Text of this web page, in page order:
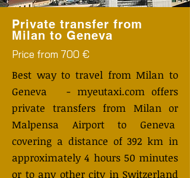
Private transfer from
Milan to Geneva
Price from 700 €
Best way to travel from Milan to
Geneva - myeutaxi.com offers
private transfers from Milan or
Malpensa Airport to Geneva
covering a distance of 392 km in
approximately 4 hours 50 minutes
or to any other city in Switzerland